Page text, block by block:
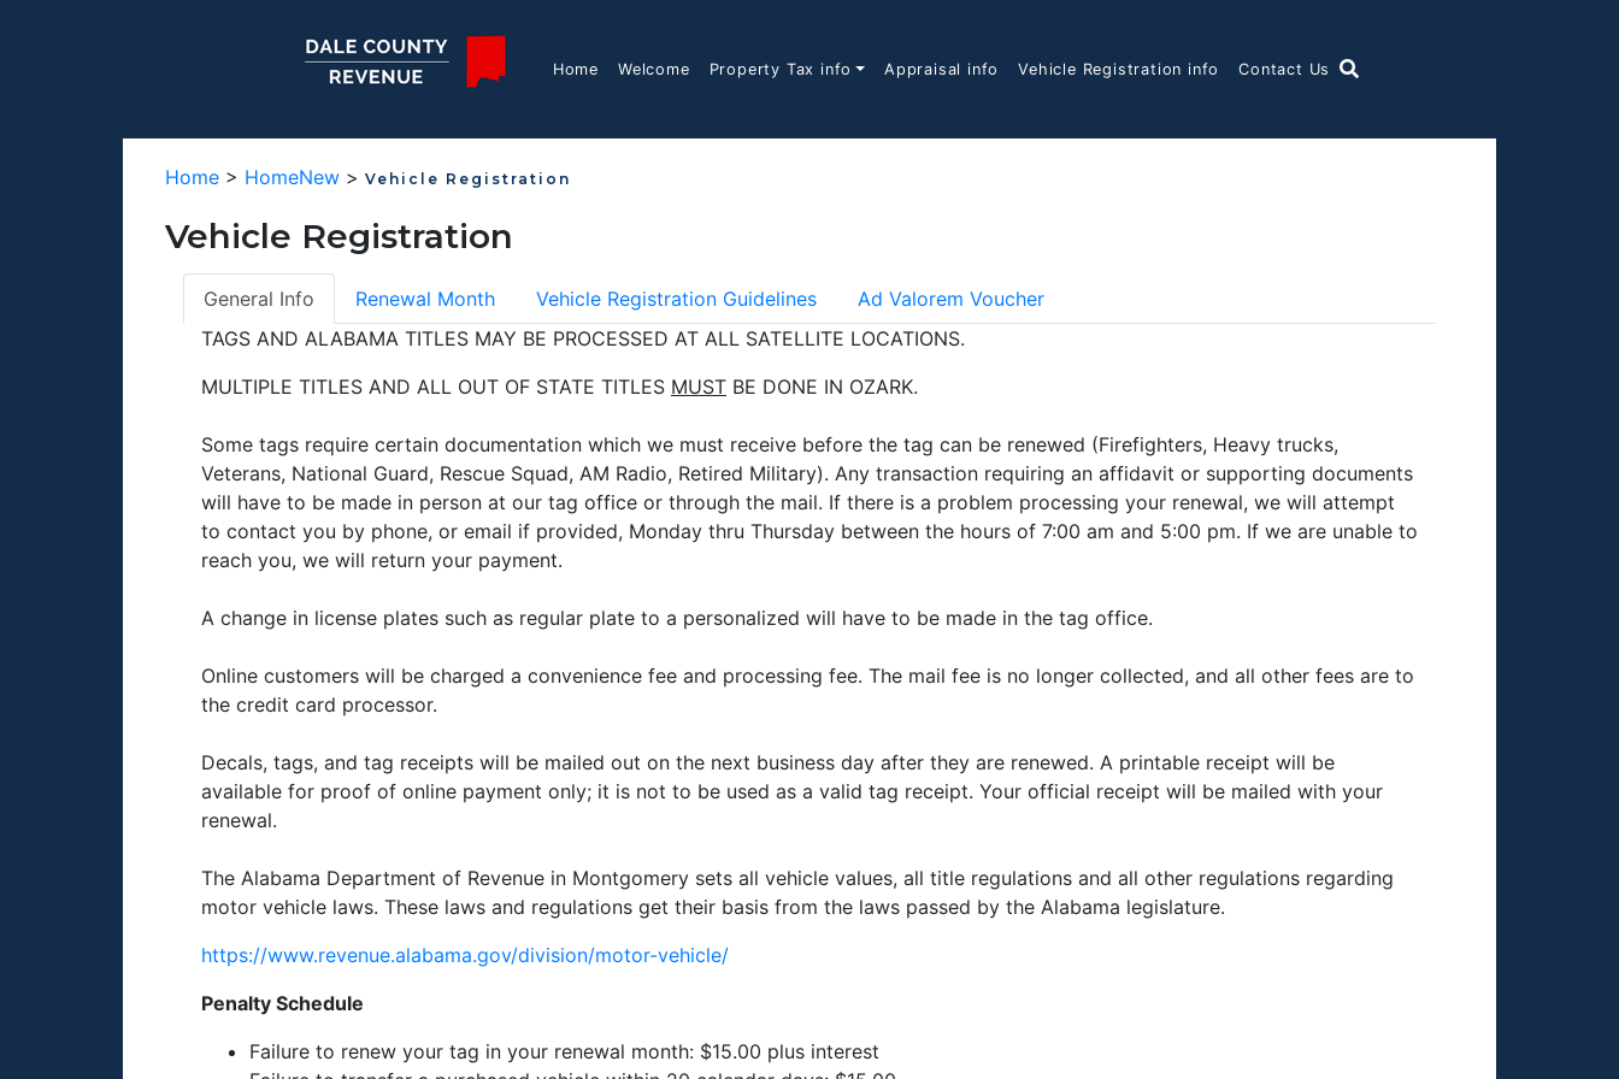
Home Welcome Property Tax info Appraisal info Vehicle Registration info Contact Us
Home > HomeNew > Vehicle Registration
Vehicle Registration
General Info Renewal Month Vehicle Registration Guidelines
Ad Valorem Voucher
TAGS AND ALABAMA TITLES MAY BE PROCESSED AT ALL SATELLITE LOCATIONS.
MULTIPLE TITLES AND ALL OUT OF STATE TITLES MUST BE DONE IN OZARK.
Some tags require certain documentation which we must receive before the tag can be renewed (Firefighters, Heavy trucks,
Veterans, National Guard, Rescue Squad, AM Radio, Retired Military). Any transaction requiring an affidavit or supporting documents
will have to be made in person at our tag office or through the mail. If there is a problem processing your renewal, we will attempt
to contact you by phone, or email if provided, Monday thru Thursday between the hours of 7:00 am and 5:00 pm. If we are unable to
reach you, we will return your payment.
A change in license plates such as regular plate to a personalized will have to be made in the tag office.
Online customers will be charged a convenience fee and processing fee. The mail fee is no longer collected, and all other fees are to
the credit card processor.
Decals, tags, and tag receipts will be mailed out on the next business day after they are renewed. A printable receipt will be
available for proof of online payment only; it is not to be used as a valid tag receipt. Your official receipt will be mailed with your
renewal.
The Alabama Department of Revenue in Montgomery sets all vehicle values, all title regulations and all other regulations regarding
motor vehicle laws. These laws and regulations get their basis from the laws passed by the Alabama legislature.
https://www.revenue.alabama.gov/division/motor-vehicle/
Penalty Schedule
Failure to renew your tag in your renewal month: $15.00 plus interest